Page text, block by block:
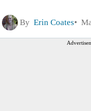
By Erin Coates